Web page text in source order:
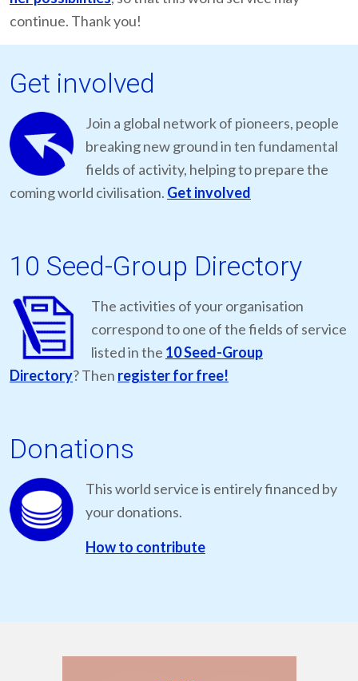
continue. Thank you!
Get involved
Join a global network of pioneers, people
breaking new ground in ten fundamental
fields of activity, helping to prepare the
coming world civilisation. Get involved
10 Seed-Group Directory
The activities of your organisation
correspond to one of the fields of service
listed in the 10 Seed-Group
Directory? Then register for free!
Donations
This world service is entirely financed by
your donations.
How to contribute